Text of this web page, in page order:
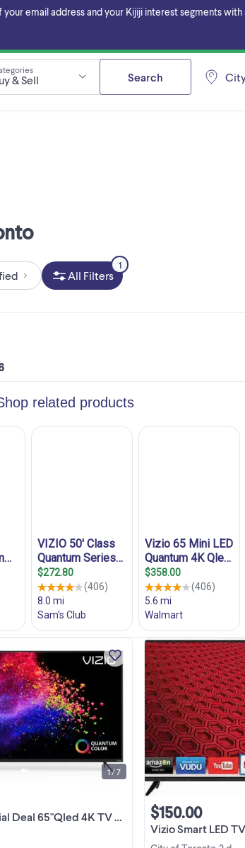
email address and your Kijiji interest segments
& Sell Search
All Filters
1
4K TV VIZIO&Hisense from$499No Tax
Huge Blowout
Appliances !
Warehouse Open
Check Our Other
Clicking View
Great
View
1 / 7
Vizio Smart LED TV
$150.00